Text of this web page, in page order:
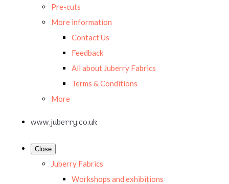
Pre-cuts
More information
Contact Us
Feedback
All about Juberry Fabrics
Terms & Conditions
More
www.juberry.co.uk
Close
Juberry Fabrics
Workshops and exhibitions